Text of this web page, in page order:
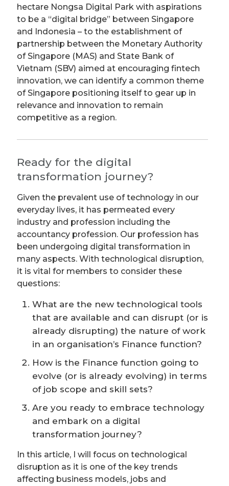
hectare Nongsa Digital Park with aspirations
to be a “digital bridge” between Singapore
and Indonesia – to the establishment of
partnership between the Monetary Authority
of Singapore (MAS) and State Bank of
Vietnam (SBV) aimed at encouraging fintech
innovation, we can identify a common theme
of Singapore positioning itself to gear up in
relevance and innovation to remain
competitive as a region.
Ready for the digital
transformation journey?
Given the prevalent use of technology in our
everyday lives, it has permeated every
industry and profession including the
accountancy profession. Our profession has
been undergoing digital transformation in
many aspects. With technological disruption,
it is vital for members to consider these
questions:
What are the new technological tools
that are available and can disrupt (or is
already disrupting) the nature of work
in an organisation’s Finance function?
How is the Finance function going to
evolve (or is already evolving) in terms
of job scope and skill sets?
Are you ready to embrace technology
and embark on a digital
transformation journey?
In this article, I will focus on technological
disruption as it is one of the key trends
affecting business models, jobs and